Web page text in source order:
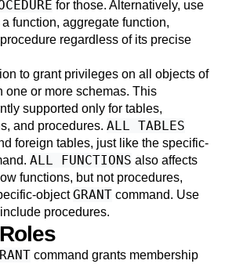
for those. Alternatively, use
a function, aggregate function,
regardless of its precise
to grant privileges on all objects of
one or more schemas. This
supported only for tables,
and procedures. ALL TABLES
foreign tables, just like the specific-
ALL FUNCTIONS also affects
functions, but not procedures,
objectGRANT command. Use
procedures.
command grants membership